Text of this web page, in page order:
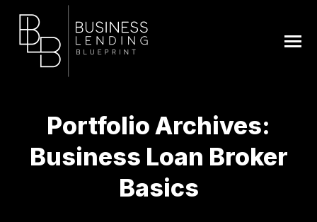
Portfolio Archives:
Business Loan Broker
Basics